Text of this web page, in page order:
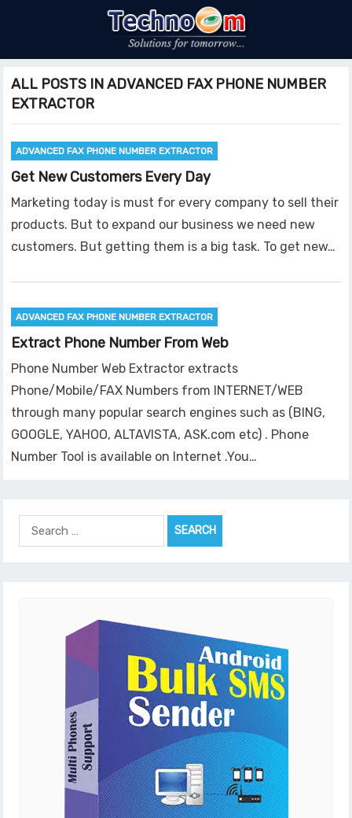
ALL POSTS IN ADVANCED FAX PHONE NUMBER
EXTRACTOR
ADVANCED FAX PHONE NUMBER EXTRACTOR
Get New Customers Every Day
Marketing today is must for every company to sell their
products. But to expand our business we need new
customers. But getting them is a big task. To get new…
ADVANCED FAX PHONE NUMBER EXTRACTOR
Extract Phone Number From Web
Phone Number Web Extractor extracts
Phone/Mobile/FAX Numbers from INTERNET/WEB
through many popular search engines such as (BING,
GOOGLE, YAHOO, ALTAVISTA, ASK.com etc) . Phone
Number Tool is available on Internet .You…
Search